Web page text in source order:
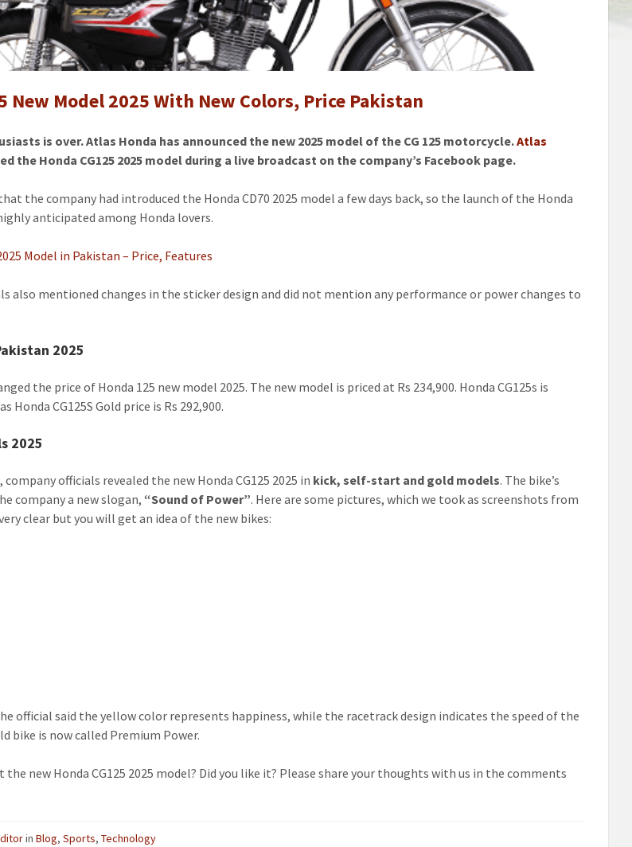
New
Model
2025
New Model 2025 With New Colors, Price Pakistan
is over. Atlas Honda has announced the new 2025 model of the CG 125 motorcycle.Atlas
the Honda CG125 2025 model during a live broadcast on the company’s Facebook page.
the company had introduced the Honda CD70 2025 model a few days back, so the launch of the Honda
anticipated among Honda lovers.
Model in Pakistan – Price, Features
also mentioned changes in the sticker design and did not mention any performance or power changes to
2025
the price of Honda 125 new model 2025. The new model is priced at Rs 234,900. Honda CG125s is
Honda CG125S Gold price is Rs 292,900.
2025
officials revealed the new Honda CG125 2025 in kick, self-start and gold models. The bike’s
company a new slogan, “Sound of Power”. Here are some pictures, which we took as screenshots from
clear but you will get an idea of ​​the new bikes:
official said the yellow color represents happiness, while the racetrack design indicates the speed of the
bike is now called Premium Power.
new Honda CG125 2025 model? Did you like it? Please share your thoughts with us in the comments
inBlog,Sports,Technology